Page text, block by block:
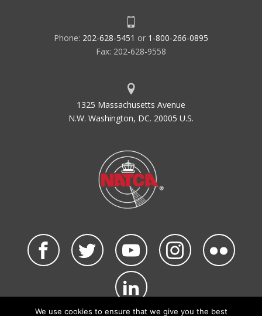
Phone: 202-628-5451 or 1-800-266-0895
Fax: 202-628-9558
1325 Massachusetts Avenue
N.W. Washington, DC. 20005 U.S.
We use cookies to ensure that we give you the best